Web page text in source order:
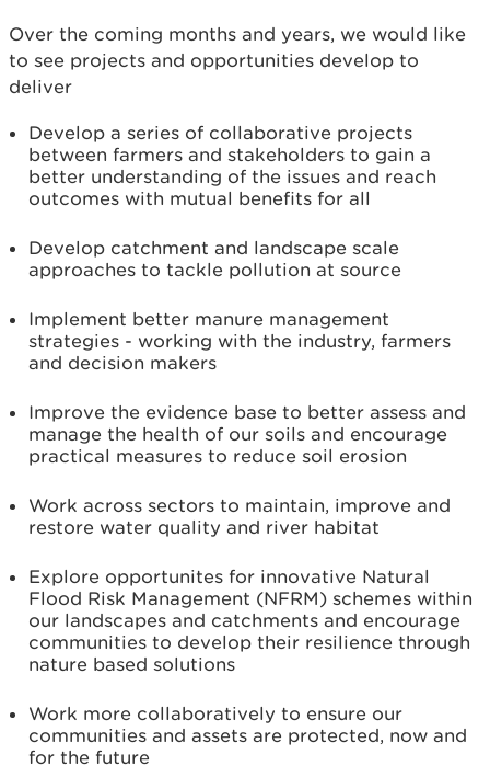
Over the coming months and years, we would like
to see projects and opportunities develop to
deliver
Develop a series of collaborative projects
between farmers and stakeholders to gain a
better understanding of the issues and reach
outcomes with mutual benefits for all
Develop catchment and landscape scale
approaches to tackle pollution at source
Implement better manure management
strategies - working with the industry, farmers
and decision makers
Improve the evidence base to better assess and
manage the health of our soils and encourage
practical measures to reduce soil erosion
Work across sectors to maintain, improve and
restore water quality and river habitat
Explore opportunites for innovative Natural
Flood Risk Management (NFRM) schemes within
our landscapes and catchments and encourage
communities to develop their resilience through
nature based solutions
Work more collaboratively to ensure our
communities and assets are protected, now and
for the future